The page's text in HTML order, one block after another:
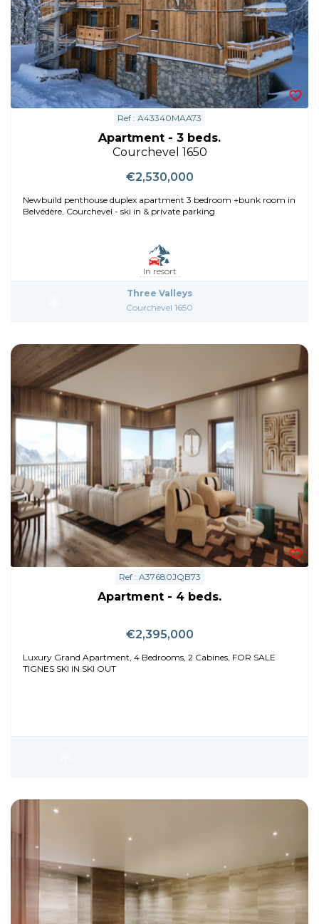
Ref : A43340MAA73
Apartment - 3 beds.
Courchevel 1650
€2,530,000
Newbuild penthouse duplex apartment 3 bedroom +bunk room in
Belvédère, Courchevel - ski in & private parking
In resort
Three Valleys
Courchevel 1650
Ref : A37680JQB73
Apartment - 4 beds.
€2,395,000
Luxury Grand Apartment, 4 Bedrooms, 2 Cabines, FOR SALE
TIGNES SKI IN SKI OUT